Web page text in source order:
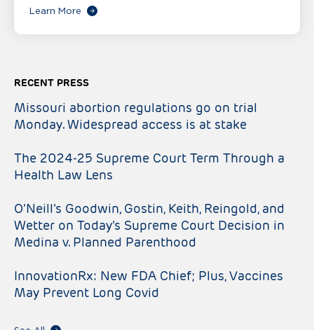
Learn More
RECENT PRESS
Missouri abortion regulations go on trial
Monday. Widespread access is at stake
The 2024-25 Supreme Court Term Through a
Health Law Lens
O’Neill’s Goodwin, Gostin, Keith, Reingold, and
Wetter on Today’s Supreme Court Decision in
Medina v. Planned Parenthood
InnovationRx: New FDA Chief; Plus, Vaccines
May Prevent Long Covid